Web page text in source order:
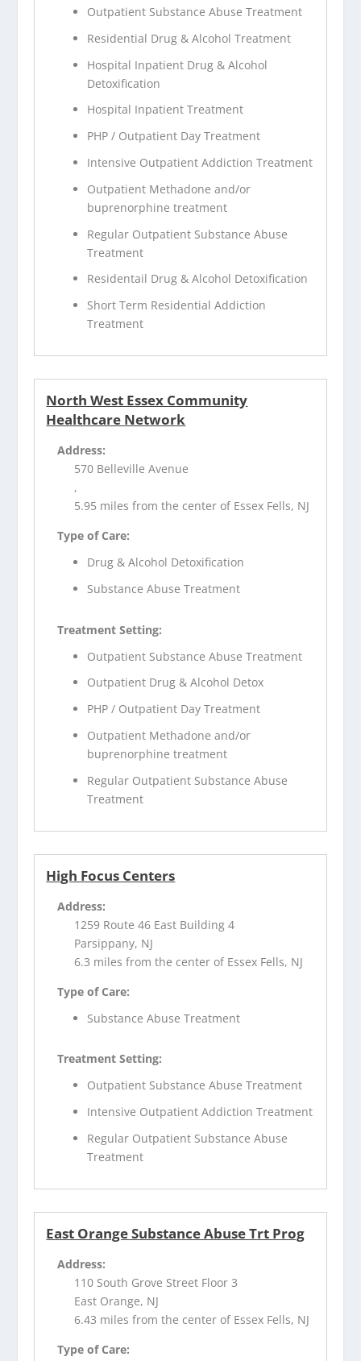
Outpatient Substance Abuse Treatment
Residential Drug & Alcohol Treatment
Hospital Inpatient Drug & Alcohol
Detoxification
Hospital Inpatient Treatment
PHP / Outpatient Day Treatment
Intensive Outpatient Addiction Treatment
Outpatient Methadone and/or
buprenorphine treatment
Regular Outpatient Substance Abuse
Treatment
Residentail Drug & Alcohol Detoxification
Short Term Residential Addiction
Treatment
North West Essex Community
Healthcare Network
Address:
570 Belleville Avenue
,
5.95 miles from the center of Essex Fells, NJ
Type of Care:
Drug & Alcohol Detoxification
Substance Abuse Treatment
Treatment Setting:
Outpatient Substance Abuse Treatment
Outpatient Drug & Alcohol Detox
PHP / Outpatient Day Treatment
Outpatient Methadone and/or
buprenorphine treatment
Regular Outpatient Substance Abuse
Treatment
High Focus Centers
Address:
1259 Route 46 East Building 4
Parsippany, NJ
6.3 miles from the center of Essex Fells, NJ
Type of Care:
Substance Abuse Treatment
Treatment Setting:
Outpatient Substance Abuse Treatment
Intensive Outpatient Addiction Treatment
Regular Outpatient Substance Abuse
Treatment
East Orange Substance Abuse Trt Prog
Address:
110 South Grove Street Floor 3
East Orange, NJ
6.43 miles from the center of Essex Fells, NJ
Type of Care: